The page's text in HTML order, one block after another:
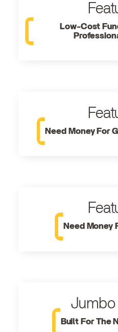
Low-Cost
Need Money For
Need Money
Built For The